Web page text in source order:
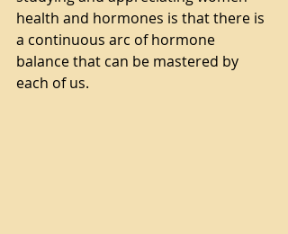
health and hormones is that there is
a continuous arc of hormone
balance that can be mastered by
each of us.